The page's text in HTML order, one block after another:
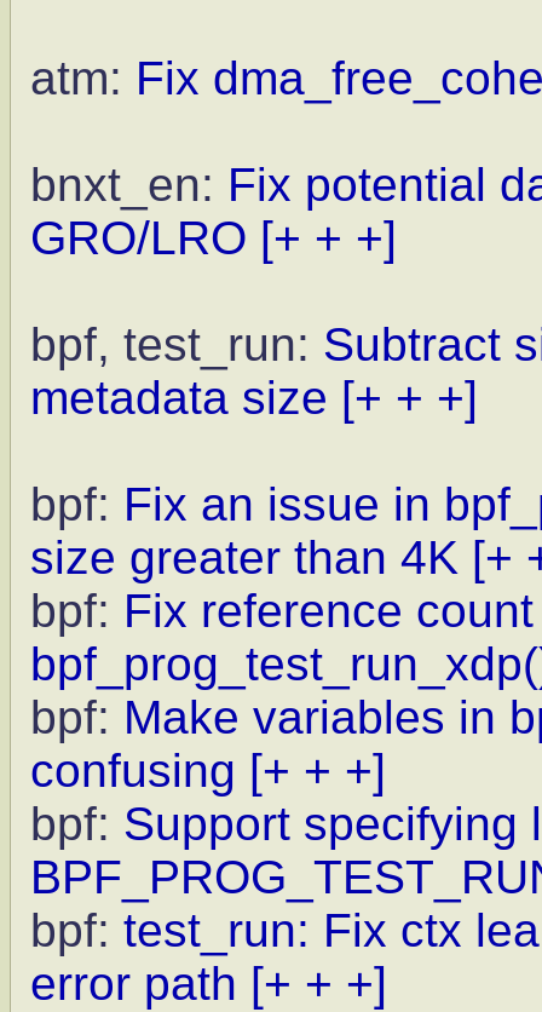
atm: Fix
bnxt_en: Fix potential
GRO/LRO [+ + +]
bpf, test_run: Subtract
metadata size [+ + +]
bpf: Fix an issue in
size greater than 4K [+
bpf: Fix reference
bpf: Make variables in
confusing [+ + +]
bpf: Support specifying
bpf: test_run: Fix ctx
error path [+ + +]